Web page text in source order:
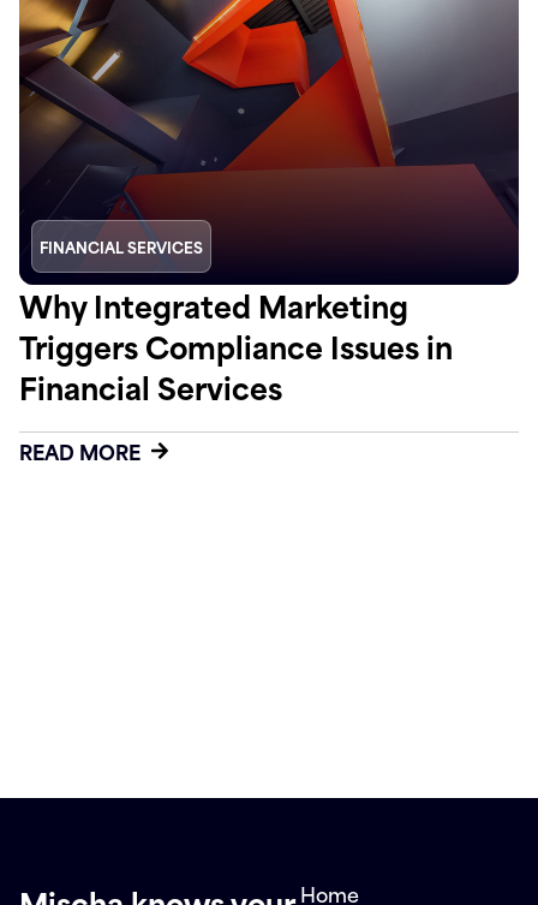
FINANCIAL SERVICES
Why Integrated Marketing
Triggers Compliance Issues in
Financial Services
READ MORE
Home